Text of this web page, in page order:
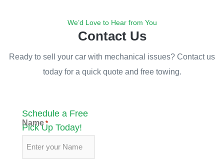
We’d Love to Hear from You
Contact Us
Ready to sell your car with mechanical issues? Contact us
today for a quick quote and free towing.
Schedule a Free
Pick Up Today!
Name *